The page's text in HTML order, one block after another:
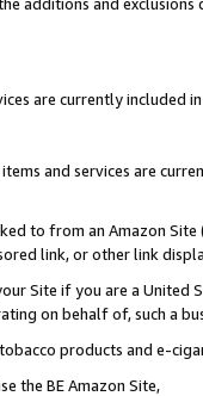
are currently included
and services are
to from an Amazon
link, or other link
Site if you are a
on behalf of, such a
products and e-
the BE Amazon Site,